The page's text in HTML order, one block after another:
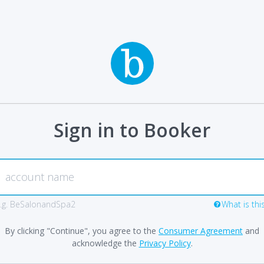
Sign in to Booker
BeSalonandSpa2 What is
By clicking "Continue", you agree to the Consumer Agreement and
acknowledge the Privacy Policy.